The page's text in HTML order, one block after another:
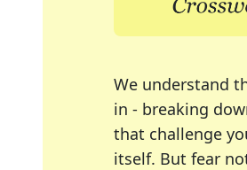
We understand
in - breaking
that challenge
itself. But fear